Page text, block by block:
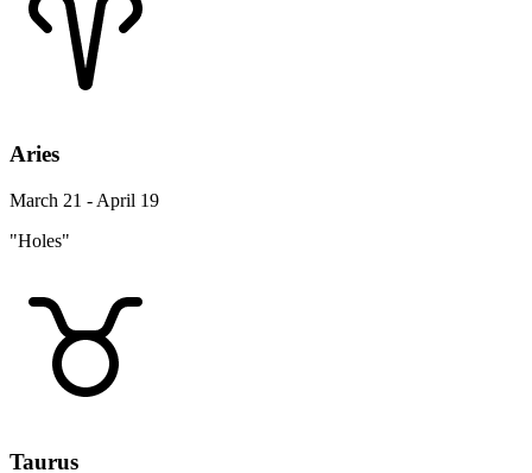
Aries
March 21 - April 19
"Holes"
Taurus